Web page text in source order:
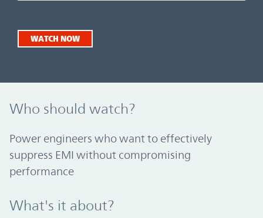
Who should watch?
Power engineers who want to effectively
suppress EMI without compromising
performance
What's it about?
WATCH NOW